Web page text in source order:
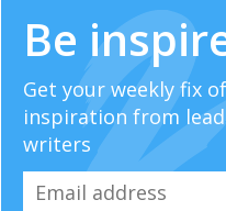
Be
Get your weekly fix
inspiration from
writers